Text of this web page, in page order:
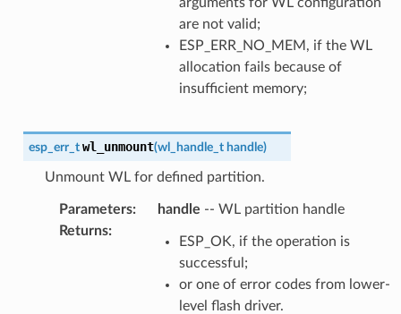
are not valid;
ESP_ERR_NO_MEM, if the WL
allocation fails because of
insufficient memory;
esp_err_t wl_unmount(wl_handle_t handle)
Unmount WL for defined partition.
Parameters: handle -- WL partition handle
Returns:
ESP_OK, if the operation is
successful;
or one of error codes from lower-
level flash driver.